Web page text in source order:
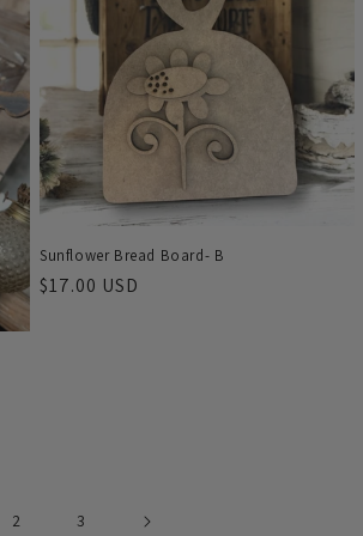
Sunflower Bread Board- B
Regular
$17.00 USD
2 3